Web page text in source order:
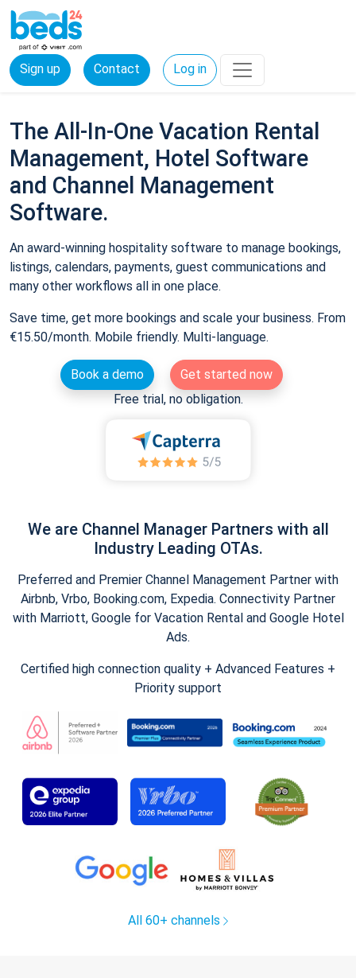
Sign up Contact Log in
The All-In-One Vacation Rental
Management, Hotel Software
and Channel Management
Software.
An award-winning hospitality software to manage bookings,
listings, calendars, payments, guest communications and
many other workflows all in one place.
Save time, get more bookings and scale your business. From
€15.50/month. Mobile friendly. Multi-language.
Book a demo
Get started now
Free trial, no obligation.
We are Channel Manager Partners with all
Industry Leading OTAs.
Preferred and Premier Channel Management Partner with
Airbnb, Vrbo, Booking.com, Expedia. Connectivity Partner
with Marriott, Google for Vacation Rental and Google Hotel
Ads.
Certified high connection quality + Advanced Features +
Priority support
All 60+ channels